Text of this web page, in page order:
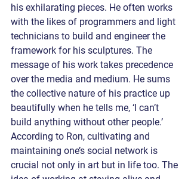
his exhilarating pieces. He often works
with the likes of programmers and light
technicians to build and engineer the
framework for his sculptures. The
message of his work takes precedence
over the media and medium. He sums
the collective nature of his practice up
beautifully when he tells me, ‘I can’t
build anything without other people.’
According to Ron, cultivating and
maintaining one’s social network is
crucial not only in art but in life too. The